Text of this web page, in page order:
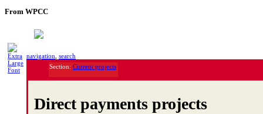
From WPCC
navigation search
Section: Current projects
Direct payments projects